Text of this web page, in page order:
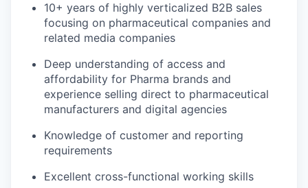
10+ years of highly verticalized B2B sales
focusing on pharmaceutical companies and
related media companies
Deep understanding of access and
affordability for Pharma brands and
experience selling direct to pharmaceutical
manufacturers and digital agencies
Knowledge of customer and reporting
requirements
Excellent cross-functional working skills